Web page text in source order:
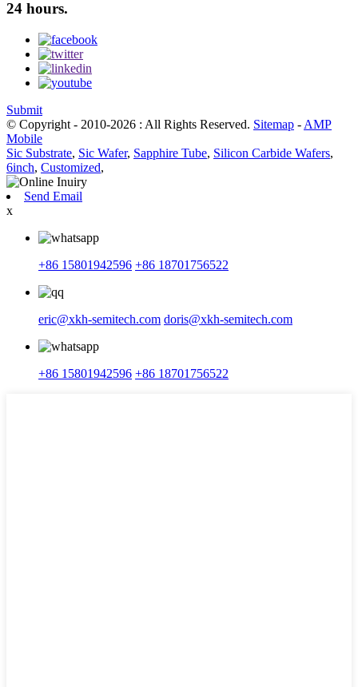
24 hours.
Submit
© Copyright - 2010-2026 : All Rights Reserved. Sitemap - AMP
Mobile
Sic Substrate, Sic Wafer, Sapphire Tube, Silicon Carbide Wafers,
6inch, Customized,
Send Email
x
+86 15801942596 +86 18701756522
eric@xkh-semitech.com doris@xkh-semitech.com
+86 15801942596 +86 18701756522